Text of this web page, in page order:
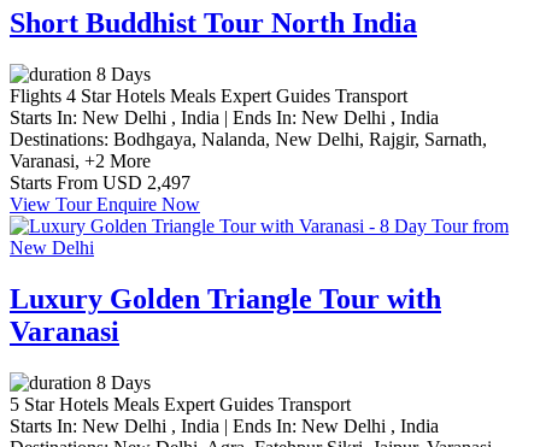
Short Buddhist Tour North India
8 Days
Flights 4 Star Hotels Meals Expert Guides Transport
Starts In: New Delhi , India | Ends In: New Delhi , India
Destinations: Bodhgaya, Nalanda, New Delhi, Rajgir, Sarnath,
Varanasi, +2 More
Starts From USD 2,497
View TourEnquire Now
Luxury Golden Triangle Tour with
Varanasi
8 Days
5 Star Hotels Meals Expert Guides Transport
Starts In: New Delhi , India | Ends In: New Delhi , India